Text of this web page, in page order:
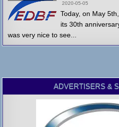
2020-05-05
Today, on May
its 30th
was very nice to see...
ADVERTISERS &